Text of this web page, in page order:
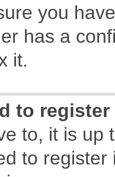
you
has a
it.
to
to, it is
to